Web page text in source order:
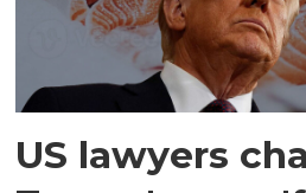
US lawyers